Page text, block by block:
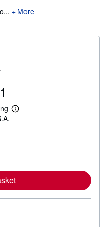
More
L
a
b